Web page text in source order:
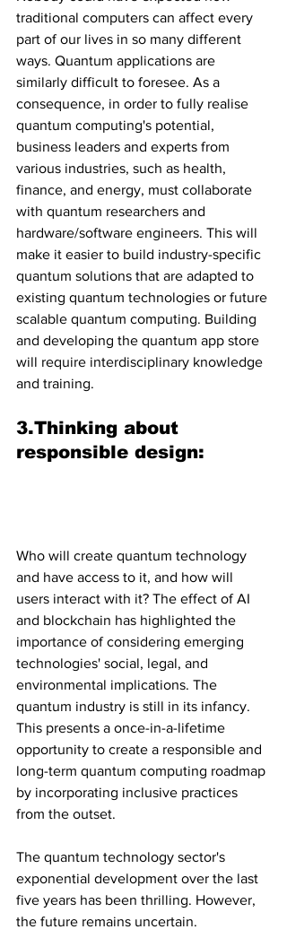
traditional computers can affect every
part of our lives in so many different
ways. Quantum applications are
similarly difficult to foresee. As a
consequence, in order to fully realise
quantum computing's potential,
business leaders and experts from
various industries, such as health,
finance, and energy, must collaborate
with quantum researchers and
hardware/software engineers. This will
make it easier to build industry-specific
quantum solutions that are adapted to
existing quantum technologies or future
scalable quantum computing. Building
and developing the quantum app store
will require interdisciplinary knowledge
and training.
3.Thinking about
responsible design:
Who will create quantum technology
and have access to it, and how will
users interact with it? The effect of AI
and blockchain has highlighted the
importance of considering emerging
technologies' social, legal, and
environmental implications. The
quantum industry is still in its infancy.
This presents a once-in-a-lifetime
opportunity to create a responsible and
long-term quantum computing roadmap
by incorporating inclusive practices
from the outset.
The quantum technology sector's
exponential development over the last
five years has been thrilling. However,
the future remains uncertain.